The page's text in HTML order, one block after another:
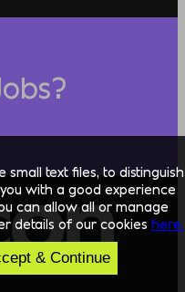
small text files, to distinguish
with a good experience
can allow all or manage
details of our cookies here.
& Continue